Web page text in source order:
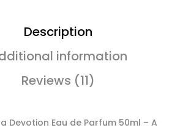
Description
information
Reviews (11)
Devotion Eau de Parfum 50ml – A